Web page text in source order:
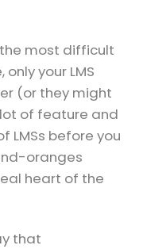
most difficult
your LMS
(or they might
of feature and
LMSs before you
oranges
heart of the
that